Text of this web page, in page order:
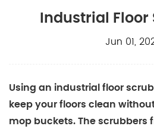
Industrial Floor
Jun 01,
Using an industrial floor
keep your floors clean
mop buckets. The scrubbers